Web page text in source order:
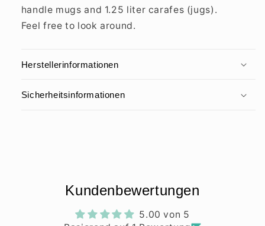
handle mugs and 1.25 liter carafes (jugs).
Feel free to look around.
Herstellerinformationen
Sicherheitsinformationen
Kundenbewertungen
5.00 von 5